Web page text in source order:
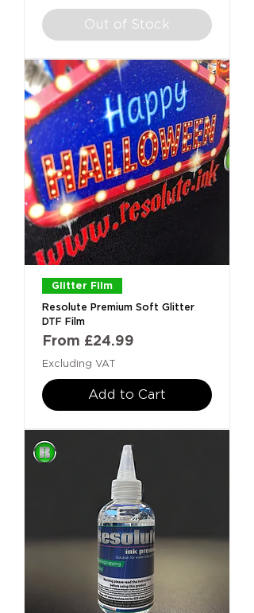
Out of Stock
Glitter Film
Resolute Premium Soft Glitter
DTF Film
From £24.99
Sale Price
Excluding VAT
Add to Cart